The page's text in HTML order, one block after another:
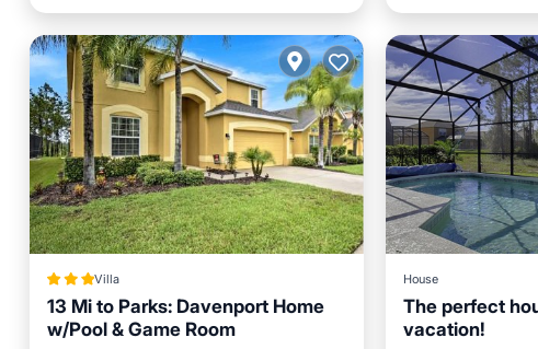
Villa
13 Mi to Parks: Davenport Home
w/Pool & Game Room
House
The perfect
vacation!